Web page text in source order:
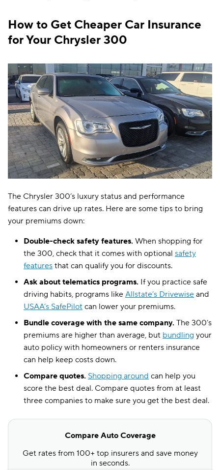
How to Get Cheaper Car Insurance
for Your Chrysler 300
The Chrysler 300’s luxury status and performance
features can drive up rates. Here are some tips to bring
your premiums down:
Double-check safety features. When shopping for
the 300, check that it comes with optional safety
features that can qualify you for discounts.
Ask about telematics programs. If you practice safe
driving habits, programs like Allstate’s Drivewise and
USAA’s SafePilot can lower your premiums.
Bundle coverage with the same company. The 300’s
premiums are higher than average, but bundling your
auto policy with homeowners or renters insurance
can help keep costs down.
Compare quotes. Shopping around can help you
score the best deal. Compare quotes from at least
three companies to make sure you get the best deal.
Compare Auto Coverage
Get rates from 100+ top insurers and save money
in seconds.